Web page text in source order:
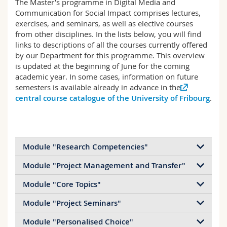
Math.-Nat. und Med. Fak.
Interfakultär
Mitarbeitende
Doktorierende
Webmail
Vorlesungsverzeichnis
MyUnifr
The Master’s programme in Digital Media and
Communication for Social Impact comprises lectures,
exercises, and seminars, as well as elective courses
from other disciplines. In the lists below, you will find
links to descriptions of all the courses currently offered
by our Department for this programme. This overview
is updated at the beginning of June for the coming
academic year. In some cases, information on future
semesters is available already in advance in the
central course catalogue of the University of Fribourg.
Module "Research Competencies"
Autumn Semester 2026
Exercise "Research Designs & Data Collection"
Exercise "Data Analysis & Visualisation
Rohrbach & Y. Kukles; Wednesday, 15:15-17:00)
Module "Project Management and Transfer"
Autumn Semester 2026
Exercise "Project Management & Leadership
"
Module "Core Topics"
Autumn Semester 2026
Lecture "Democracy, Media, and Technology
Module "Project Seminars"
Module "Personalised Choice"